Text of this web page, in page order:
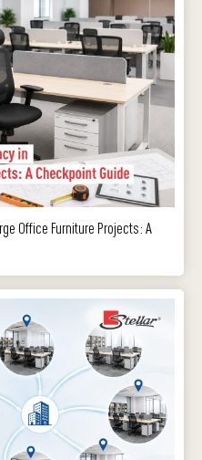
Office Furniture Projects: A